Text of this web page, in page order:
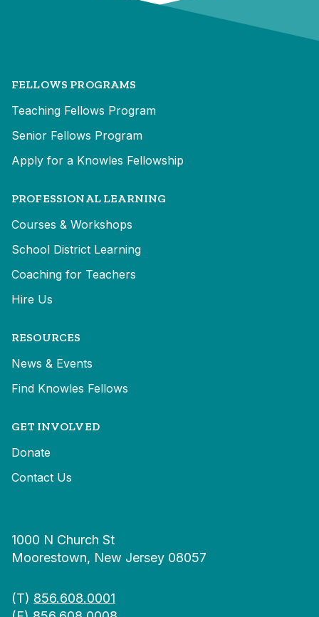
FELLOWS PROGRAMS
Teaching Fellows Program
Senior Fellows Program
Apply for a Knowles Fellowship
PROFESSIONAL LEARNING
Courses & Workshops
School District Learning
Coaching for Teachers
Hire Us
RESOURCES
News & Events
Find Knowles Fellows
GET INVOLVED
Donate
Contact Us
1000 N Church St
Moorestown, New Jersey 08057
(T) 856.608.0001